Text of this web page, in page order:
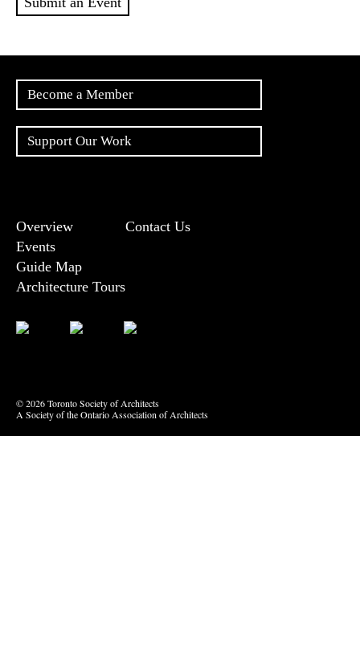
Become a Member
Support Our Work
Overview
Events
Guide Map
Architecture Tours
Contact Us
© 2026 Toronto Society of Architects
A Society of the Ontario Association of Architects